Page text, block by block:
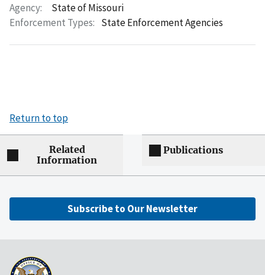
Agency:
State of Missouri
Enforcement Types: State Enforcement Agencies
Return to top
Related
Information
Publications
Subscribe to Our Newsletter